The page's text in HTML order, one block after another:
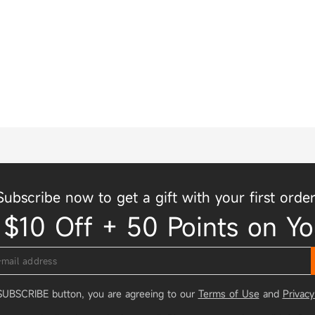
now to get a gift with your first
Off + 50 Points on
button, you are agreeing to our Terms of Use and